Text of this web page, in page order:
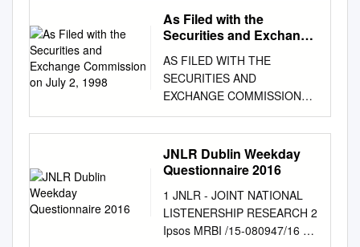
As Filed with the
Securities and Exchange
1998
AS FILED WITH THE
SECURITIES AND
EXCHANGE COMMISSION
ON JULY 2, 1998
REGISTRATION NO. 333-
57283 - ----------------------------
--------------------------------------
--------------------------------------
------------------ SECURITIES
AND EXCHANGE
JNLR Dublin Weekday
Questionnaire 2016
1 JNLR - JOINT NATIONAL
LISTENERSHIP RESEARCH 2
Ipsos MRBI /15-080947/16 3